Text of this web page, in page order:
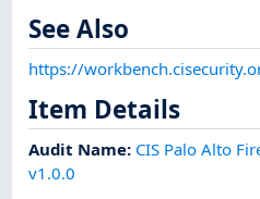
See Also
https://
Item Details
Audit Name: CIS Palo Alto
v1.0.0